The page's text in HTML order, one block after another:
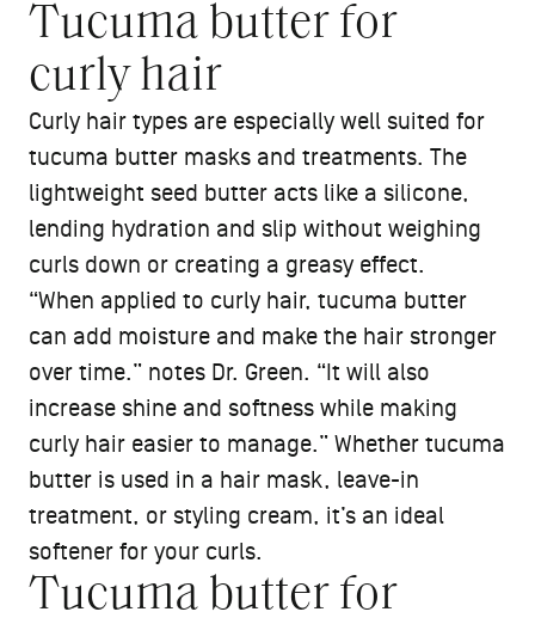
Tucuma butter for
curly hair
Curly hair types are especially well suited for
tucuma butter masks and treatments. The
lightweight seed butter acts like a silicone,
lending hydration and slip without weighing
curls down or creating a greasy effect.
“When applied to curly hair, tucuma butter
can add moisture and make the hair stronger
over time.” notes Dr. Green. “It will also
increase shine and softness while making
curly hair easier to manage.” Whether tucuma
butter is used in a hair mask, leave-in
treatment, or styling cream, it’s an ideal
softener for your curls.
Tucuma butter for